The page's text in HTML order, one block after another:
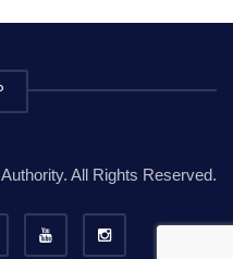
All Rights Reserved.